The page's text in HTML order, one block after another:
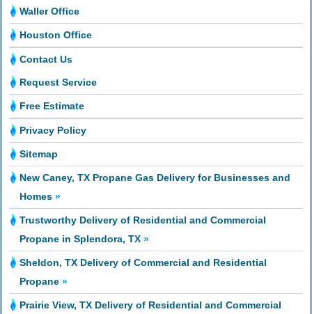
Waller Office
Houston Office
Contact Us
Request Service
Free Estimate
Privacy Policy
Sitemap
New Caney, TX Propane Gas Delivery for Businesses and
Homes »
Trustworthy Delivery of Residential and Commercial
Propane in Splendora, TX »
Sheldon, TX Delivery of Commercial and Residential
Propane »
Prairie View, TX Delivery of Residential and Commercial